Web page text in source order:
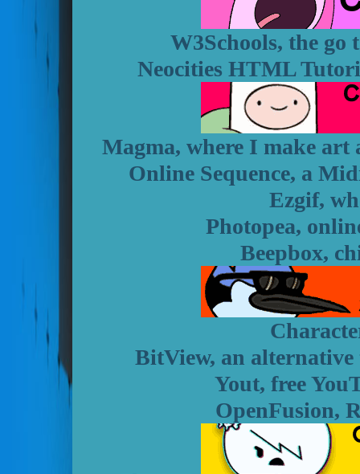
W3Schools, the go
Neocities HTML
Magma, where I make art
Online Sequence, a
Ezgif,
Photopea,
Beepbox,
BitView, an
Yout, free
OpenFusion,